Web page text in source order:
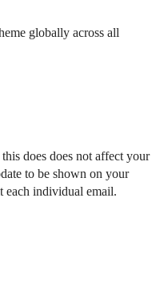
globally across all
does does not affect your
to be shown on your
each individual email.